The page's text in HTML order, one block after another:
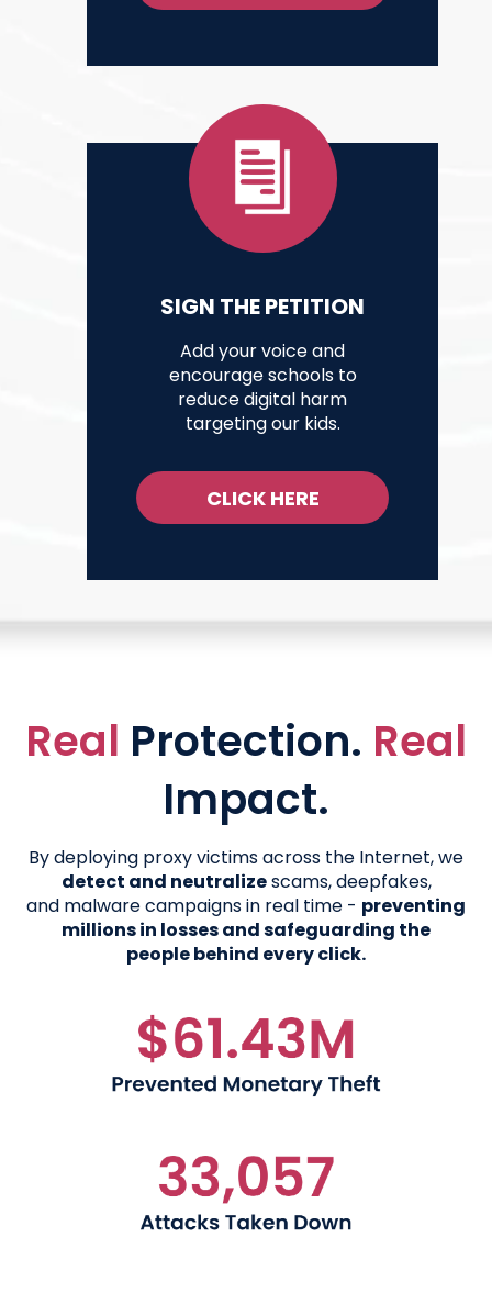
SIGN THE PETITION
Add your voice and
encourage schools to
reduce digital harm
targeting our kids.
CLICK HERE
Real Protection. Real
Impact.
By deploying proxy victims across the Internet, we
detect and neutralizescams, deepfakes,
and malware campaigns in real time - preventing
millions in losses and safeguarding the
people behind every click.